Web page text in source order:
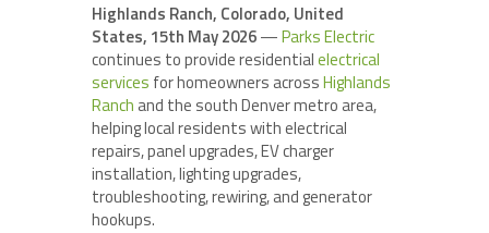
Highlands Ranch, Colorado, United
States, 15th May 2026—Parks Electric
continues to provide residentialelectrical
services for homeowners acrossHighlands
Ranch and the south Denver metro area,
helping local residents with electrical
repairs, panel upgrades, EV charger
installation, lighting upgrades,
troubleshooting, rewiring, and generator
hookups.